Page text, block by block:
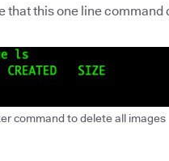
that this one line command
command to delete all images